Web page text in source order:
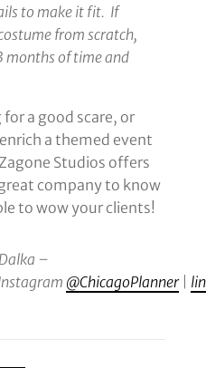
to make it fit. If
from scratch,
months of time and
a good scare, or
a themed event
Studios offers
company to know
to wow your clients!
–
@ChicagoPlanner|